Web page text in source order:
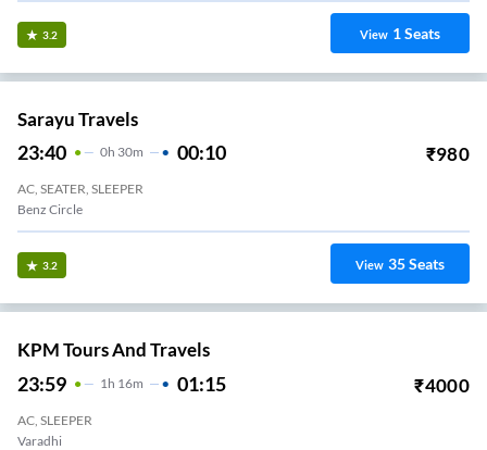
3.2 View 1Seats
Sarayu Travels
23:40 0H 30m 00:10 ₹980
AC, SEATER, SLEEPER
Benz Circle
3.2 View 35Seats
KPM Tours And Travels
23:59 1 H 16m 01:15 ₹4000
AC, SLEEPER
Varadhi